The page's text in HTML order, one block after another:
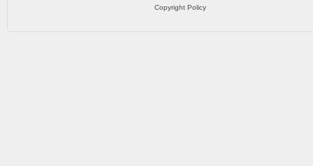
Copyright Policy